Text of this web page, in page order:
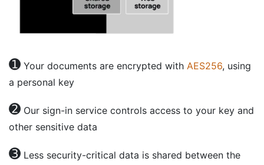
➊ Your documents are encrypted with AES256, using
a personal key
➋ Our sign-in service controls access to your key and
other sensitive data
➌ Less security-critical data is shared between the